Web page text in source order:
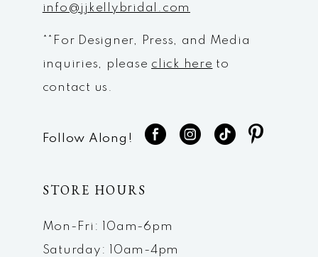
info@jjkellybridal.com
**For Designer, Press, and Media
inquiries, please click here to
contact us.
Follow Along!
STORE HOURS
Mon-Fri: 10am-6pm
Saturday: 10am-4pm